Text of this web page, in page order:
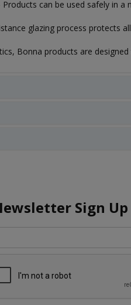
Products can be used safely in
glazing process protects
Bonna products are
Sign Up